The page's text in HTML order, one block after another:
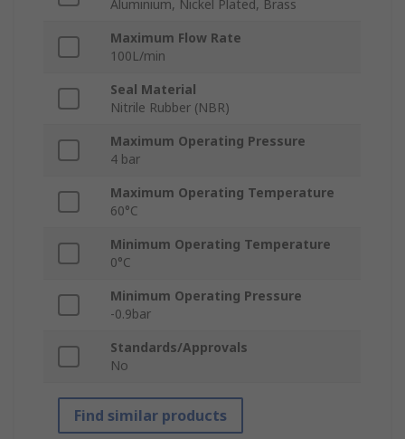
Aluminium, Nickel Plated, Brass
Maximum Flow Rate
100L/min
Seal Material
Nitrile Rubber (NBR)
Maximum Operating Pressure
4 bar
Maximum Operating Temperature
60°C
Minimum Operating Temperature
0°C
Minimum Operating Pressure
-0.9bar
Standards/Approvals
No
Find similar products